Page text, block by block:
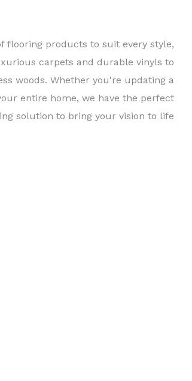
flooring products to suit every style,
carpets and durable vinyls to
woods. Whether you're updating a
entire home, we have the perfect
solution to bring your vision to life